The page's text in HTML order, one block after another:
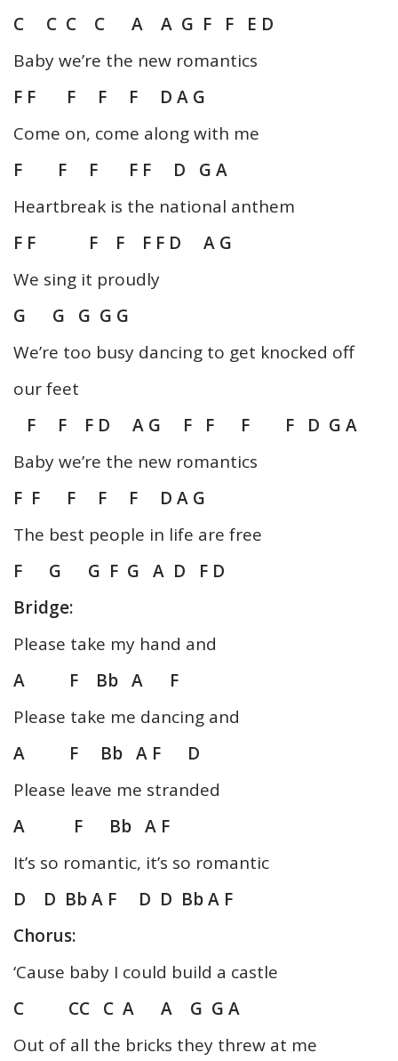
C C C C A A G F F E D
Baby we’re the new romantics
F F F F F D A G
Come on, come along with me
F F F F F D G A
Heartbreak is the national anthem
F F F F F F D A G
We sing it proudly
G G G G G
We’re too busy dancing to get knocked off
our feet
F F F D A G F F F F D G A
Baby we’re the new romantics
F F F F F D A G
The best people in life are free
F G G F G A D F D
Bridge:
Please take my hand and
A F Bb A F
Please take me dancing and
A F Bb A F D
Please leave me stranded
A F Bb A F
It’s so romantic, it’s so romantic
D D Bb A F D D Bb A F
Chorus:
‘Cause baby I could build a castle
C CC C A A G G A
Out of all the bricks they threw at me